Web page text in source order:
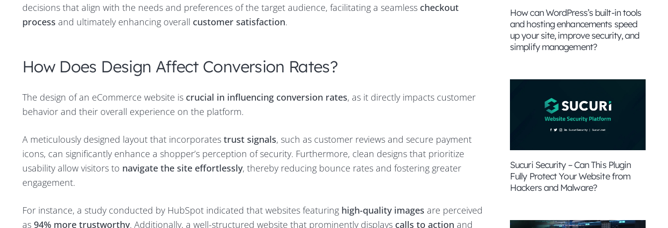
decisions that align with the needs and preferences of the target audience, facilitating a seamless checkout
process and ultimately enhancing overall customer satisfaction.
How Does Design Affect Conversion Rates?
The design of an eCommerce website is crucial in influencing conversion rates, as it directly impacts customer
behavior and their overall experience on the platform.
A meticulously designed layout that incorporates trust signals, such as customer reviews and secure payment
icons, can significantly enhance a shopper’s perception of security. Furthermore, clean designs that prioritize
usability allow visitors to navigate the site effortlessly, thereby reducing bounce rates and fostering greater
engagement.
For instance, a study conducted by HubSpot indicated that websites featuring high-quality images are perceived
as 94% more trustworthy. Additionally, a well-structured website that prominently displays calls to action and
How can WordPress’s built-in tools
and hosting enhancements speed
up your site, improve security, and
simplify management?
Sucuri Security – Can This Plugin
Fully Protect Your Website from
Hackers and Malware?